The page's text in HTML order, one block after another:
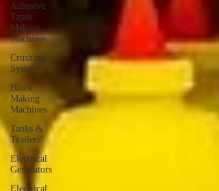
Adhesive
Tapes
Making
Machines
Crushing
Systems
Block
Making
Machines
Tanks &
Trailers
Electrical
Generators
Electrical